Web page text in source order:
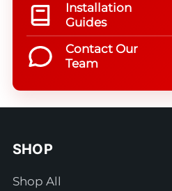
Installation
Guides
Contact Our
Team
SHOP
Shop All